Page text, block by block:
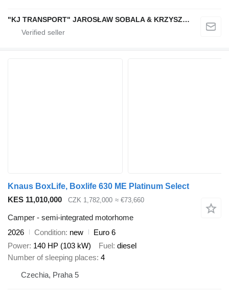
"KJ TRANSPORT" JAROSŁAW SOBALA & KRZYSZTOF SOBALA SPÓŁKA JAWNA
Knaus BoxLife, Boxlife 630 ME Platinum Select
KES 11,010,000
CZK 1,782,000 ≈ €73,660
Camper - semi-integrated motorhome
2026
Condition new
Euro 6
Power 140 HP (103 kW) Fuel diesel
Number of sleeping places 4
Czechia, Praha 5